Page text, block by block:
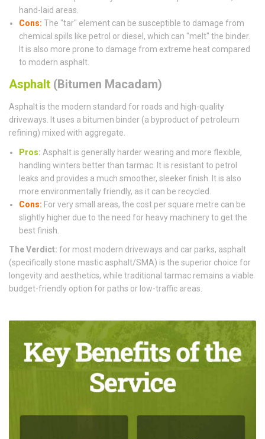
hand-laid areas.
Cons: The "tar" element can be susceptible to damage from
chemical spills like petrol or diesel, which can "melt" the binder.
It is also more prone to damage from extreme heat compared
to modern asphalt.
Asphalt (Bitumen Macadam)
Asphalt is the modern standard for roads and high-quality
driveways. It uses a bitumen binder (a byproduct of petroleum
refining) mixed with aggregate.
Pros: Asphalt is generally harder wearing and more flexible,
handling winters better than tarmac. It is resistant to petrol
leaks and provides a much smoother, sleeker finish. It is also
more environmentally friendly, as it can be recycled.
Cons: For very small areas, the cost per square metre can be
slightly higher due to the need for heavy machinery to get the
best finish.
The Verdict: for most modern driveways and car parks, asphalt
(specifically stone mastic asphalt/SMA) is the superior choice for
longevity and aesthetics, while traditional tarmac remains a viable
budget-friendly option for paths or low-traffic areas.